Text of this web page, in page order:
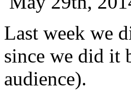
Last week we
since we did it
audience).